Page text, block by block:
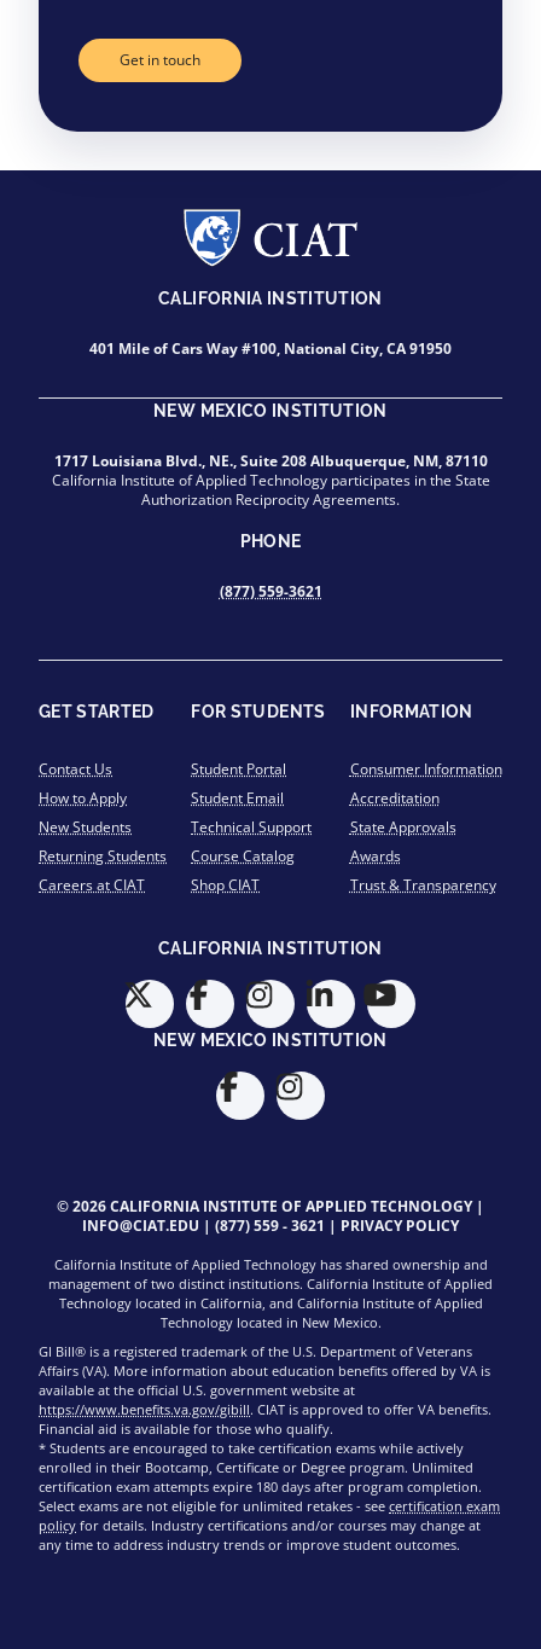
Get in touch
CALIFORNIA INSTITUTION
401 Mile of Cars Way #100, National City, CA 91950
NEW MEXICO INSTITUTION
1717 Louisiana Blvd., NE., Suite 208 Albuquerque, NM, 87110
California Institute of Applied Technology participates in the State
Authorization Reciprocity Agreements.
PHONE
(877) 559-3621
GET STARTED
Contact Us
How to Apply
New Students
Returning Students
Careers at CIAT
FOR STUDENTS
Student Portal
Student Email
Technical Support
Course Catalog
Shop CIAT
INFORMATION
Consumer Information
Accreditation
State Approvals
Awards
Trust & Transparency
CALIFORNIA INSTITUTION
NEW MEXICO INSTITUTION
© 2026 CALIFORNIA INSTITUTE OF APPLIED TECHNOLOGY |
INFO@CIAT.EDU | (877) 559 - 3621 | PRIVACY POLICY
California Institute of Applied Technology has shared ownership and
management of two distinct institutions. California Institute of Applied
Technology located in California, and California Institute of Applied
Technology located in New Mexico.
GI Bill® is a registered trademark of the U.S. Department of Veterans
Affairs (VA). More information about education benefits offered by VA is
available at the official U.S. government website at
https://www.benefits.va.gov/gibill. CIAT is approved to offer VA benefits.
Financial aid is available for those who qualify.
* Students are encouraged to take certification exams while actively
enrolled in their Bootcamp, Certificate or Degree program. Unlimited
certification exam attempts expire 180 days after program completion.
Select exams are not eligible for unlimited retakes - see certification exam
policy for details. Industry certifications and/or courses may change at
any time to address industry trends or improve student outcomes.